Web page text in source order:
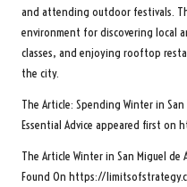
and attending outdoor festivals.
environment for discovering local
classes, and enjoying rooftop
the city.
The Article: Spending Winter in
Essential Advice appeared first on
The Article Winter in San Miguel de
Found On https://